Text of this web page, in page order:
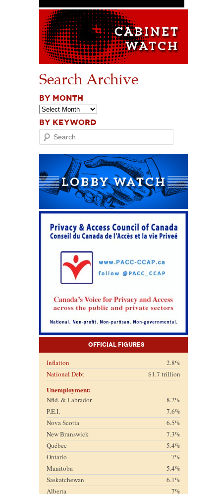
Search Archive
BY MONTH
BY KEYWORD
Search
Official Figures
Inflation
2.8%
National Debt
$1.7 trillion
Unemployment:
Nfld. & Labrador
8.2%
P.E.I.
7.6%
Nova Scotia
6.5%
New Brunswick
7.3%
Québec
5.4%
Ontario
7%
Manitoba
5.4%
Saskatchewan
6.1%
Alberta
7%